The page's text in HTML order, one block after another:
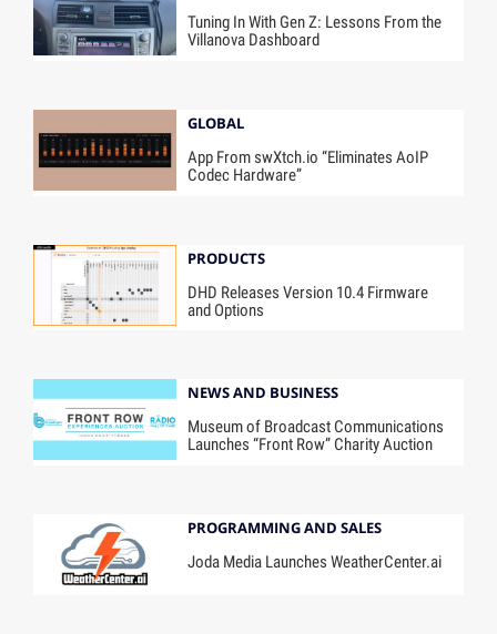
Tuning In With Gen Z: Lessons From the
Villanova Dashboard
GLOBAL
App From swXtch.io “Eliminates AoIP
Codec Hardware”
PRODUCTS
DHD Releases Version 10.4 Firmware
and Options
NEWS AND BUSINESS
Museum of Broadcast Communications
Launches “Front Row” Charity Auction
PROGRAMMING AND SALES
Joda Media Launches WeatherCenter.ai